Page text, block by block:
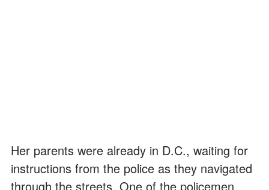
Her parents were already in D.C., waiting for
instructions from the police as they navigated
through the streets. One of the policemen